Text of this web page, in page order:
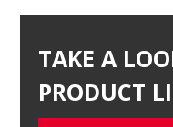
TAKE A
PRODUCT